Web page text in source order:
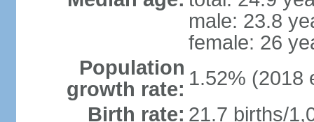
male: 23.8
female: 26
Population
growth rate: 1.52% (2018
Birth rate: 21.7 births/